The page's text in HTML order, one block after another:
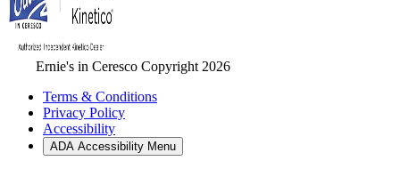
Ernie's in Ceresco Copyright 2026
Terms & Conditions
Privacy Policy
Accessibility
ADA Accessibility Menu